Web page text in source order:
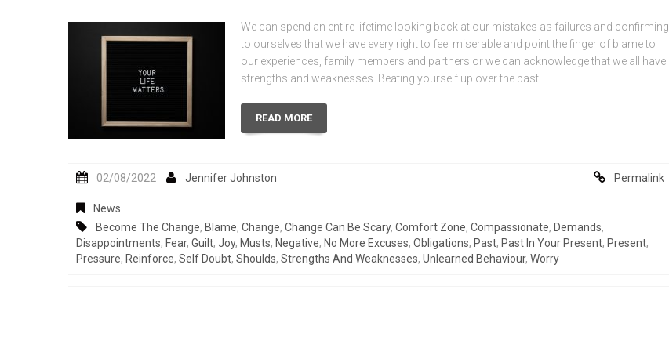
We can spend an entire lifetime looking back at our mistakes as failures and confirming
to ourselves that we have every right to feel miserable and point the finger of blame to
our experiences, family members and partners or we can acknowledge that we all have
strengths and weaknesses. Beating yourself up over the past…
READ MORE
02/08/2022 Jennifer Johnston Permalink
News
Become The Change, Blame, Change, Change Can Be Scary, Comfort Zone, Compassionate, Demands,
Disappointments, Fear, Guilt, Joy, Musts, Negative, No More Excuses, Obligations, Past, Past In Your Present, Present,
Pressure, Reinforce, Self Doubt, Shoulds, Strengths And Weaknesses, Unlearned Behaviour, Worry